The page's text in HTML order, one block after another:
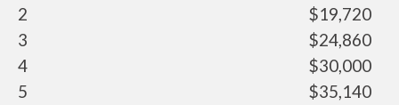
2
$19,720
3
$24,860
4
$30,000
5
$35,140